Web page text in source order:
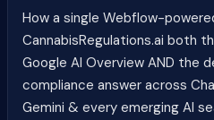
How a single Webflow-
CannabisRegulations.ai both
Google AI Overview AND the
compliance answer across
Gemini & every emerging AI